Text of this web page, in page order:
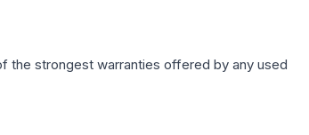
strongest warranties offered by any used